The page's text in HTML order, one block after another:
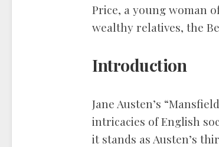
Price, a young woman
wealthy relatives, the
Introduction
Jane Austen’s
intricacies of English
it stands as Austen’s